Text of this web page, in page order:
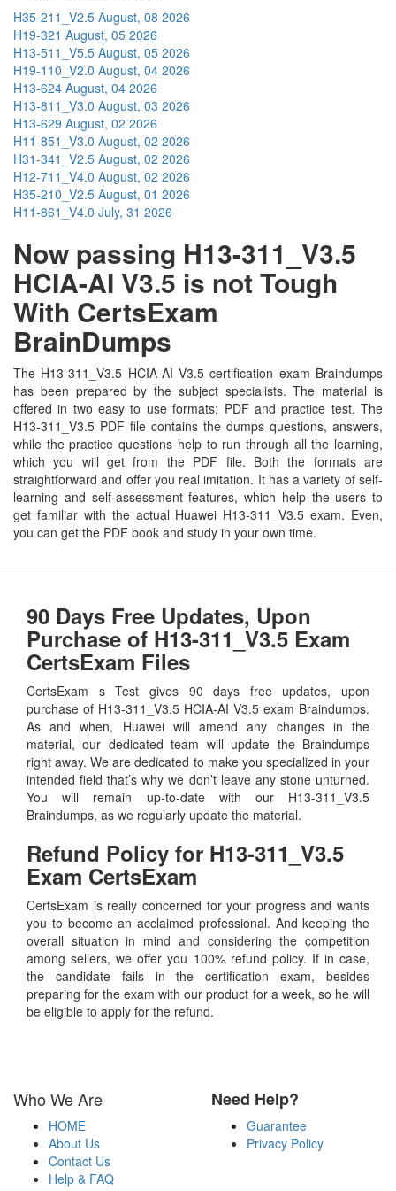
H35-211_V2.5 August, 08 2026
H19-321 August, 05 2026
H13-511_V5.5 August, 05 2026
H19-110_V2.0 August, 04 2026
H13-624 August, 04 2026
H13-811_V3.0 August, 03 2026
H13-629 August, 02 2026
H11-851_V3.0 August, 02 2026
H31-341_V2.5 August, 02 2026
H12-711_V4.0 August, 02 2026
H35-210_V2.5 August, 01 2026
H11-861_V4.0 July, 31 2026
Now passing H13-311_V3.5
HCIA-AI V3.5 is not Tough
With CertsExam
BrainDumps
The H13-311_V3.5 HCIA-AI V3.5 certification exam Braindumps
has been prepared by the subject specialists. The material is
offered in two easy to use formats; PDF and practice test. The
H13-311_V3.5 PDF file contains the dumps questions, answers,
while the practice questions help to run through all the learning,
which you will get from the PDF file. Both the formats are
straightforward and offer you real imitation. It has a variety of self-
learning and self-assessment features, which help the users to
get familiar with the actual Huawei H13-311_V3.5 exam. Even,
you can get the PDF book and study in your own time.
90 Days Free Updates, Upon
Purchase of H13-311_V3.5 Exam
CertsExam Files
CertsExam s Test gives 90 days free updates, upon
purchase of H13-311_V3.5 HCIA-AI V3.5 exam Braindumps.
As and when, Huawei will amend any changes in the
material, our dedicated team will update the Braindumps
right away. We are dedicated to make you specialized in your
intended field that’s why we don’t leave any stone unturned.
You will remain up-to-date with our H13-311_V3.5
Braindumps, as we regularly update the material.
Refund Policy for H13-311_V3.5
Exam CertsExam
CertsExam is really concerned for your progress and wants
you to become an acclaimed professional. And keeping the
overall situation in mind and considering the competition
among sellers, we offer you 100% refund policy. If in case,
the candidate fails in the certification exam, besides
preparing for the exam with our product for a week, so he will
be eligible to apply for the refund.
Who We Are
HOME
About Us
Contact Us
Help & FAQ
Need Help?
Guarantee
Privacy Policy